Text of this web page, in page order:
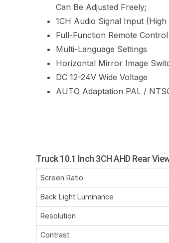
Can Be Adjusted Freely;
1CH Audio Signal Input
Full-Function Remote Control
Multi-Language Settings
Horizontal Mirror Image
DC 12-24V Wide Voltage
AUTO Adaptation PAL /
Truck 10.1 Inch 3CH AHD Rear
Screen Ratio
Back Light Luminance
Resolution
Contrast